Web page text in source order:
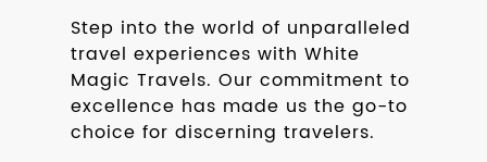
Step into the world of unparalleled
travel experiences with White
Magic Travels. Our commitment to
excellence has made us the go-to
choice for discerning travelers.